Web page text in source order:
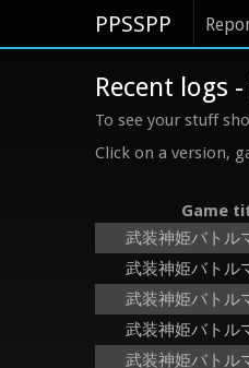
PPSSPP
Recent logs
To see your stuff
Click on a version,
Game
武装神姫バトル
武装神姫バトル
武装神姫バトル
武装神姫バトル
武装神姫バトル